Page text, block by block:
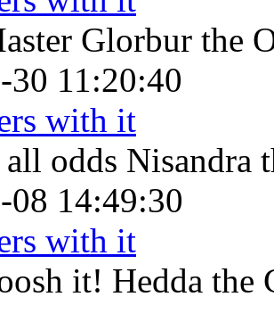
Glorbur the
30 11:20:40
with it
odds Nisandra
08 14:49:30
with it
it! Hedda the